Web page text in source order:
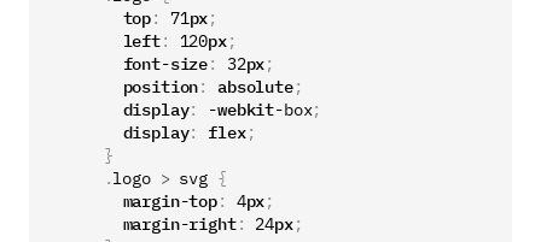
top: 71px;
left: 120px;
font-size: 32px;
position: absolute;
display: -webkit-box;
display: flex;
}
.logo > svg {
margin-top: 4px;
margin-right: 24px;